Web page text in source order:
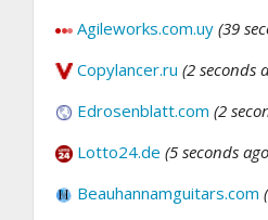
Agileworks.com.uy (39
Copylancer.ru (2 seconds
Edrosenblatt.com (2
Lotto24.de (5 seconds
Beauhannamguitars.com